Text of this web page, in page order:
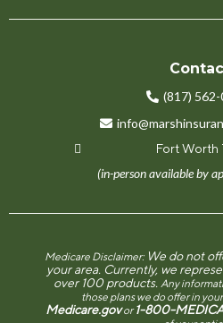
(817)
Fort Worth
(in-person available by
Medicare Disclaimer: We do not
your area. Currently, we
over 100 products. Any
those plans we do offer in
Medicare.govor1-800-